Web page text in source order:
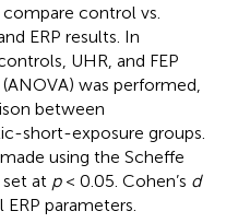
control vs.
ERP results. In
UHR, and FEP
was performed,
between
short-exposure groups.
using the Scheffe
at p< 0.05. Cohen’s d
parameters.